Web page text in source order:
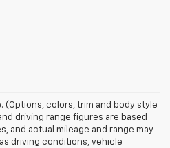
(Options, colors, trim and body style
driving range figures are based
and actual mileage and range may
driving conditions, vehicle